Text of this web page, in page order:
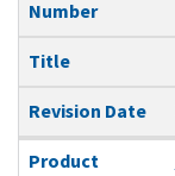
Number
Title
Revision Date
Product